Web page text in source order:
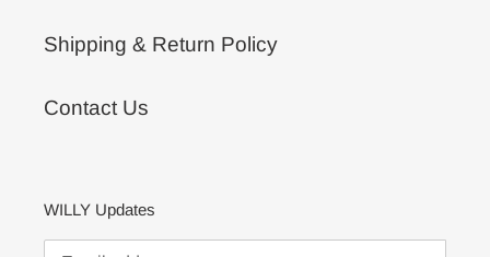
Shipping & Return Policy
Contact Us
WILLY Updates